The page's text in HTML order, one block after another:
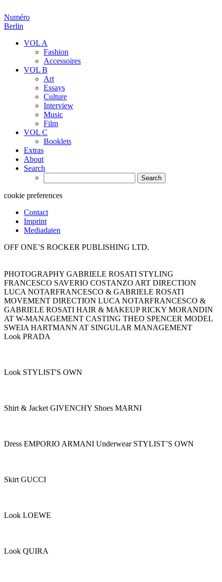
Numéro
Berlin
VOL A
Fashion
Accessoires
VOL B
Art
Essays
Culture
Interview
Music
Film
VOL C
Booklets
Extras
About
Search
for:
cookie preferences
Contact
Imprint
Mediadaten
OFF ONE’S ROCKER PUBLISHING LTD.
PHOTOGRAPHY GABRIELE ROSATI STYLING
FRANCESCO SAVERIO COSTANZO ART DIRECTION
LUCA NOTARFRANCESCO & GABRIELE ROSATI
MOVEMENT DIRECTION LUCA NOTARFRANCESCO &
GABRIELE ROSATI HAIR & MAKEUP RICKY MORANDIN
AT W-MANAGEMENT CASTING THEO SPENCER MODEL
SWEIA HARTMANN AT SINGULAR MANAGEMENT
Look PRADA
Look STYLIST'S OWN
Shirt & Jacket GIVENCHY Shoes MARNI
Dress EMPORIO ARMANI Underwear STYLIST’S OWN
Skirt GUCCI
Look LOEWE
Look QUIRA